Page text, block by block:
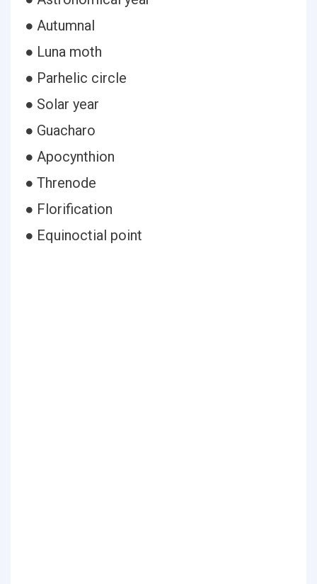
● Autumnal
● Luna moth
● Parhelic circle
● Solar year
● Guacharo
● Apocynthion
● Threnode
● Florification
● Equinoctial point